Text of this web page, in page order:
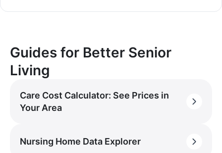
Guides for Better Senior
Living
Care Cost Calculator: See Prices in
Your Area
Nursing Home Data Explorer